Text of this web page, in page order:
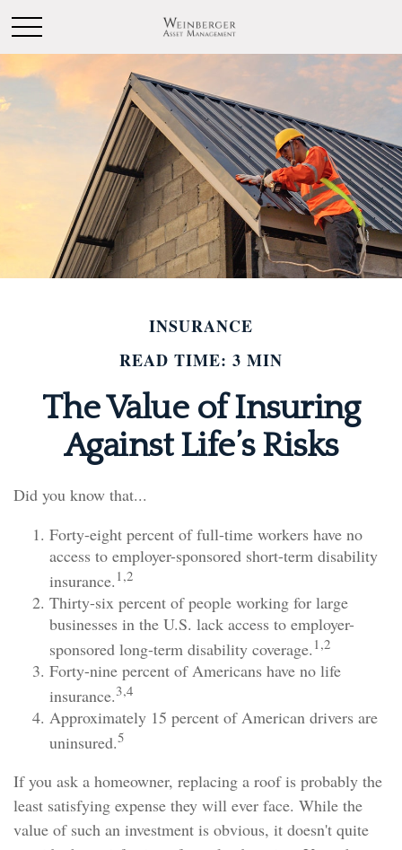
INSURANCE
READ TIME: 3 MIN
The Value of Insuring
Against Life’s Risks
Did you know that...
Forty-eight percent of full-time workers have no
access to employer-sponsored short-term disability
insurance. 1,2
Thirty-six percent of people working for large
businesses in the U.S. lack access to employer-
sponsored long-term disability coverage. 1,2
Forty-nine percent of Americans have no life
insurance.3,4
Approximately 15 percent of American drivers are
uninsured.5
If you ask a homeowner, replacing a roof is probably the
least satisfying expense they will ever face. While the
value of such an investment is obvious, it doesn't quite